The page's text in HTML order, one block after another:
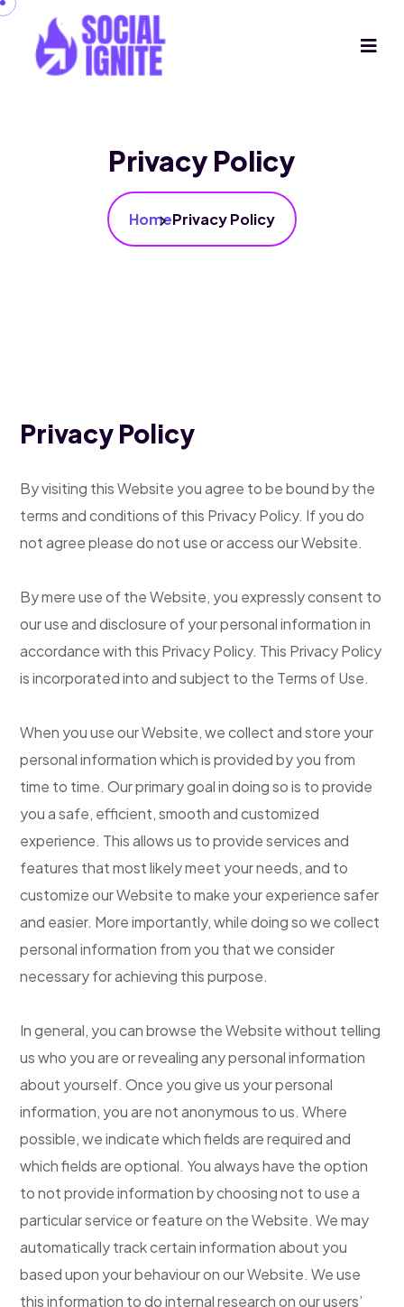
Privacy Policy
HomePrivacy Policy
Privacy Policy
By visiting this Website you agree to be bound by the
terms and conditions of this Privacy Policy. If you do
not agree please do not use or access our Website.
By mere use of the Website, you expressly consent to
our use and disclosure of your personal information in
accordance with this Privacy Policy. This Privacy Policy
is incorporated into and subject to the Terms of Use.
When you use our Website, we collect and store your
personal information which is provided by you from
time to time. Our primary goal in doing so is to provide
you a safe, efficient, smooth and customized
experience. This allows us to provide services and
features that most likely meet your needs, and to
customize our Website to make your experience safer
and easier. More importantly, while doing so we collect
personal information from you that we consider
necessary for achieving this purpose.
In general, you can browse the Website without telling
us who you are or revealing any personal information
about yourself. Once you give us your personal
information, you are not anonymous to us. Where
possible, we indicate which fields are required and
which fields are optional. You always have the option
to not provide information by choosing not to use a
particular service or feature on the Website. We may
automatically track certain information about you
based upon your behaviour on our Website. We use
this information to do internal research on our users’